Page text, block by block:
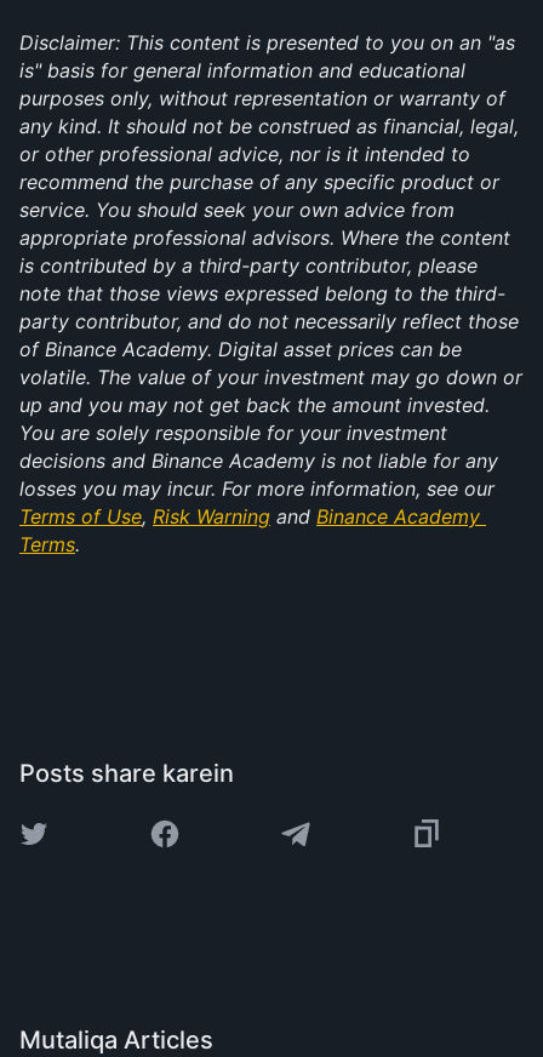
Disclaimer: This content is presented to you on an "as
is" basis for general information and educational
purposes only, without representation or warranty of
any kind. It should not be construed as financial, legal,
or other professional advice, nor is it intended to
recommend the purchase of any specific product or
service. You should seek your own advice from
appropriate professional advisors. Where the content
is contributed by a third-party contributor, please
note that those views expressed belong to the third-
party contributor, and do not necessarily reflect those
of Binance Academy. Digital asset prices can be
volatile. The value of your investment may go down or
up and you may not get back the amount invested.
You are solely responsible for your investment
decisions and Binance Academy is not liable for any
losses you may incur. For more information, see our
Terms of Use, Risk Warning and Binance Academy
Terms.
Posts share karein
Mutaliqa Articles